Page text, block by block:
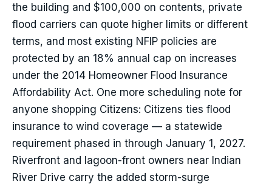
the building and $100,000 on contents, private
flood carriers can quote higher limits or different
terms, and most existing NFIP policies are
protected by an 18% annual cap on increases
under the 2014 Homeowner Flood Insurance
Affordability Act. One more scheduling note for
anyone shopping Citizens: Citizens ties flood
insurance to wind coverage — a statewide
requirement phased in through January 1, 2027.
Riverfront and lagoon-front owners near Indian
River Drive carry the added storm-surge